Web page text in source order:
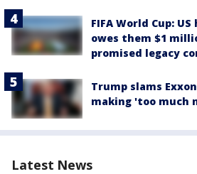
FIFA World Cup:
owes them $1
promised legacy
Trump slams
making 'too much
Latest News